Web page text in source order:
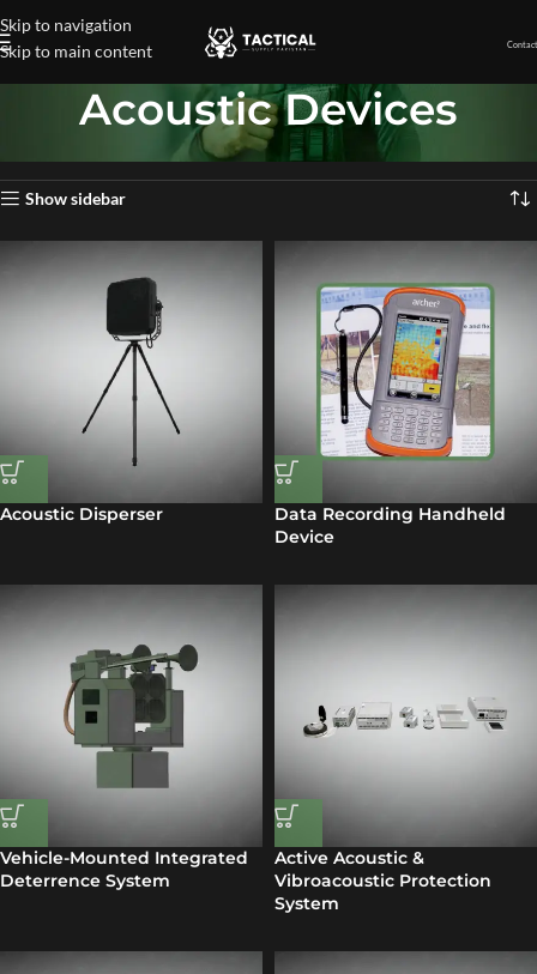
Skip to navigation
Skip to main content
Acoustic Devices
Acoustic Devices Showing all 9 results
Show sidebar
Acoustic Disperser
Data Recording Handheld
Device
Vehicle-Mounted Integrated
Deterrence System
Active Acoustic &
Vibroacoustic Protection
System